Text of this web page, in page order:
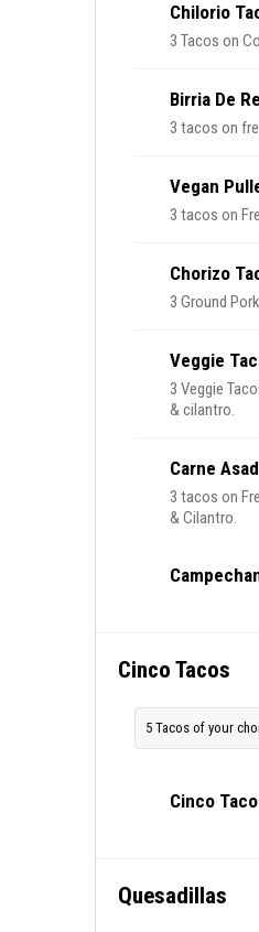
Chilorio
3 Tacos on
Birria De
3 tacos on
Vegan
3 tacos on
Chorizo
3 Ground
Veggie
3 Veggie
& cilantro.
Carne
3 tacos on
& Cilantro.
Cinco Tacos
5 Tacos of your
Cinco
Quesadillas